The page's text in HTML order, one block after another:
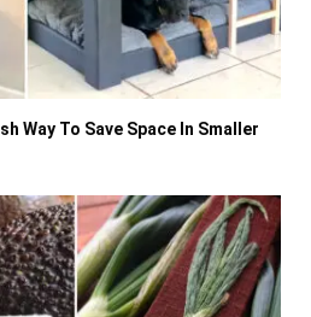
Way To Save Space In Smaller